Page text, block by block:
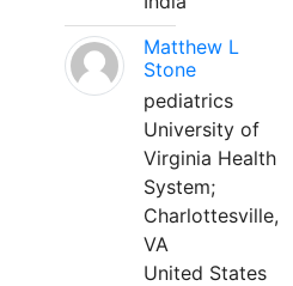
Matthew L
Stone
pediatrics
University of
Virginia Health
System;
Charlottesville,
VA
United States